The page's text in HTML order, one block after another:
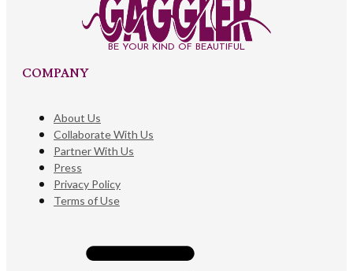
BE YOUR KIND OF BEAUTIFUL
COMPANY
About Us
Collaborate With Us
Partner With Us
Press
Privacy Policy
Terms of Use